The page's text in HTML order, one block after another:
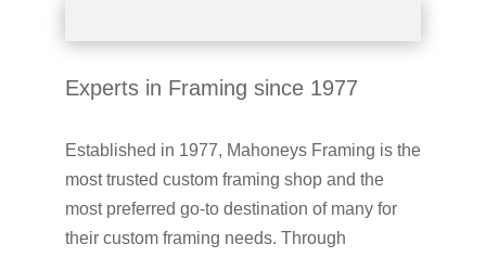
Experts in Framing since 1977
Established in 1977, Mahoneys Framing is the
most trusted custom framing shop and the
most preferred go-to destination of many for
their custom framing needs. Through